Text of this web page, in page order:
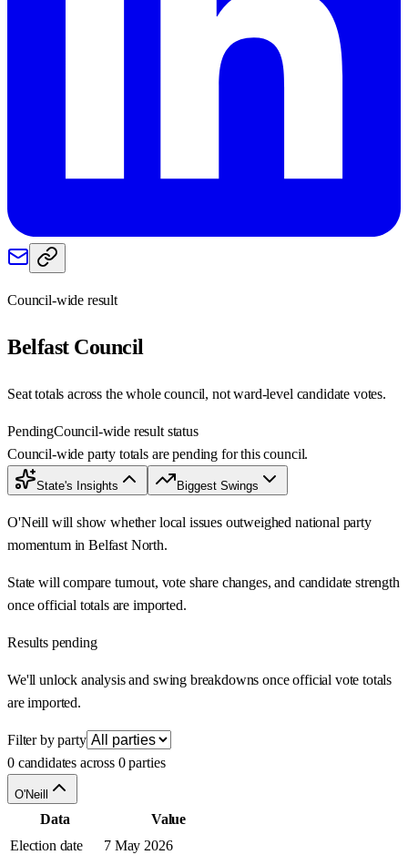
Council-wide result
BelfastCouncil
Seat totals across the whole council, not ward-level candidate votes.
PendingCouncil-wide result status
Council-wide party totals are pending for this council.
State's Insights Biggest Swings
O'Neill will show whether local issues outweighed national party
momentum in Belfast North.
State will compare turnout, vote share changes, and candidate strength
once official totals are imported.
Results pending
We'll unlock analysis and swing breakdowns once official vote totals
are imported.
Filter by party
0 candidates across 0 parties
O'Neill
Data
Value
Election date
7 May 2026